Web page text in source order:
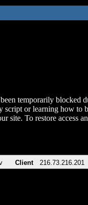
temporarily blocked
script or learning how to
site. To restore
Client 216.73.216.201